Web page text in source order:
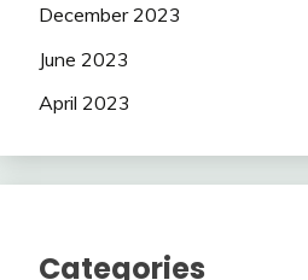
December 2023
June 2023
April 2023
Categories